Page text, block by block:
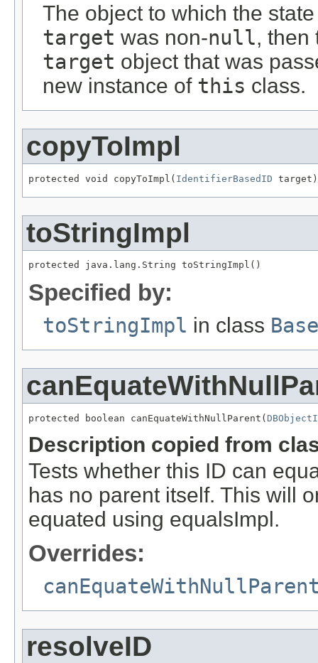
The object to which the
target was non-null, then
target object that was
new instance of this class.
copyToImpl
protected void copyToImpl( IdentifierBasedID target)
toStringImpl
protected java.lang.String toStringImpl()
Specified by:
toStringImpl in class
protected boolean canEquateWithNullParent(
Description copied from
Tests whether this ID can
has no parent itself. This will
equated using equalsImpl.
Overrides:
resolveID